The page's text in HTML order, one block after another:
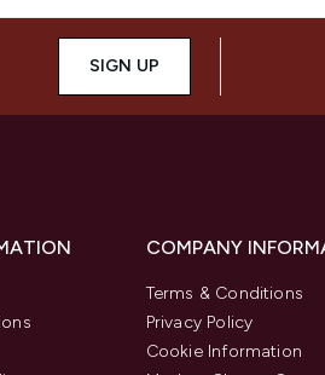
SIGN UP
COMPANY
Terms & Conditions
Privacy Policy
Cookie Information